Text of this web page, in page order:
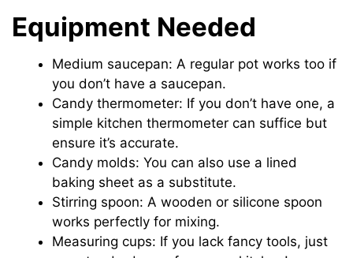
Equipment Needed
Medium saucepan: A regular pot works too if
you don’t have a saucepan.
Candy thermometer: If you don’t have one, a
simple kitchen thermometer can suffice but
ensure it’s accurate.
Candy molds: You can also use a lined
baking sheet as a substitute.
Stirring spoon: A wooden or silicone spoon
works perfectly for mixing.
Measuring cups: If you lack fancy tools, just